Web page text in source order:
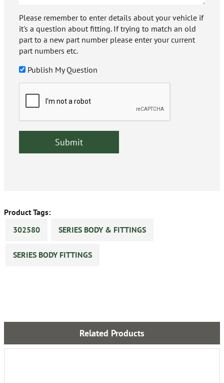
Please remember to enter details about your vehicle if
it's a question about fitting. If trying to match an old
part to a new part number please enter your current
part numbers etc.
Publish My Question
Product Tags:
302580
SERIES BODY & FITTINGS
SERIES BODY FITTINGS
Related Products